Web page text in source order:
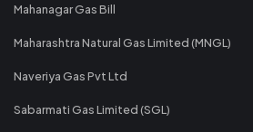
Mahanagar Gas Bill
Maharashtra Natural Gas Limited (MNGL)
Naveriya Gas Pvt Ltd
Sabarmati Gas Limited (SGL)